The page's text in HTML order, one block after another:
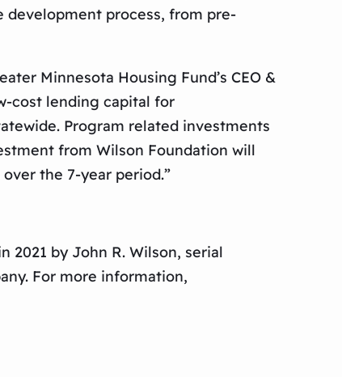
development process, from pre-
Minnesota Housing Fund’s CEO &
cost lending capital for
Program related investments
from Wilson Foundation will
the 7-year period.”
2021 by John R. Wilson, serial
For more information,